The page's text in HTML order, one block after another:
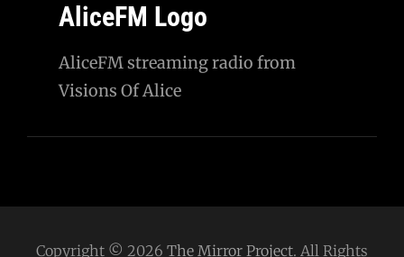
AliceFM Logo
AliceFM streaming radio from
Visions Of Alice
Copyright © 2026 The Mirror Project. All Rights